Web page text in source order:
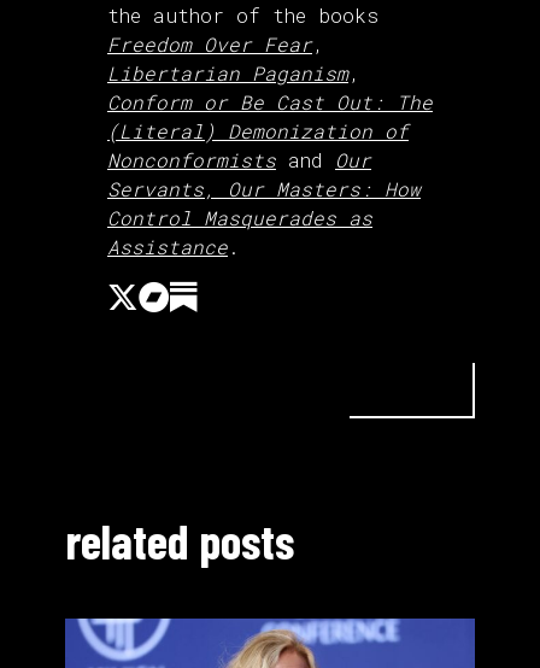
the author of the books
Freedom Over Fear,
Libertarian Paganism,
Conform or Be Cast Out: The
(Literal) Demonization of
Nonconformists and Our
Servants, Our Masters: How
Control Masquerades as
Assistance.
related posts